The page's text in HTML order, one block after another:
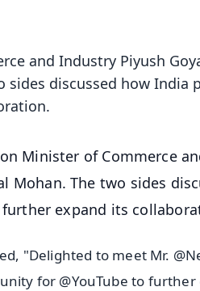
and Industry Piyush
sides discussed how
Minister of Commerce
Mohan. The two sides
expand its
"Delighted to meet Mr.
for @YouTube to